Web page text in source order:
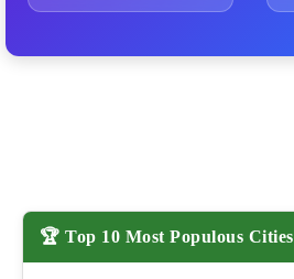
🏆 Top 10 Most Populous Cities